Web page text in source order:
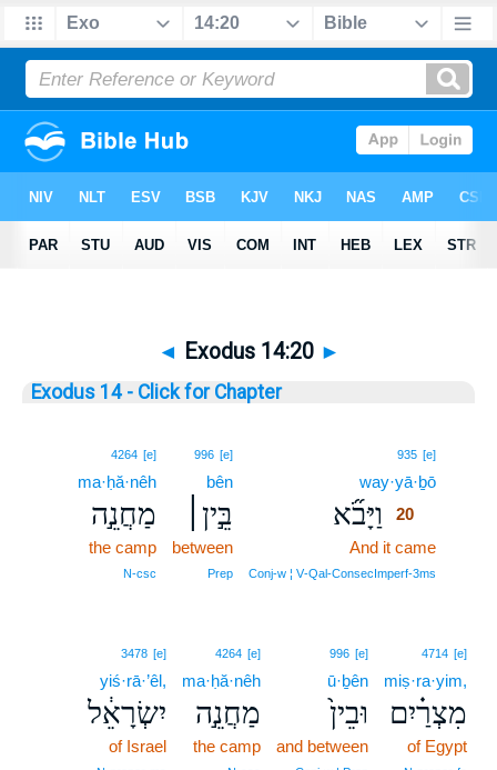
◄ Exodus 14:20 ►
Exodus 14 - Click for Chapter
935 [e]
way·yā·ḇō
וַיָּבֹ֞א
20
And it came
Conj‑w ¦ V‑Qal‑ConsecImperf‑3ms
996 [e]
bên
בֵּ֣ין׀
between
Prep
4264 [e]
ma·ḥă·nêh
מַחֲנֵ֣ה
the camp
N‑csc
4714 [e]
miṣ·ra·yim,
מִצְרַ֗יִם
of Egypt
996 [e]
ū·ḇên
וּבֵין֙
and between
4264 [e]
ma·ḥă·nêh
מַחֲנֵ֣ה
the camp
3478 [e]
yiś·rā·’êl,
יִשְׂרָאֵ֔ל
of Israel